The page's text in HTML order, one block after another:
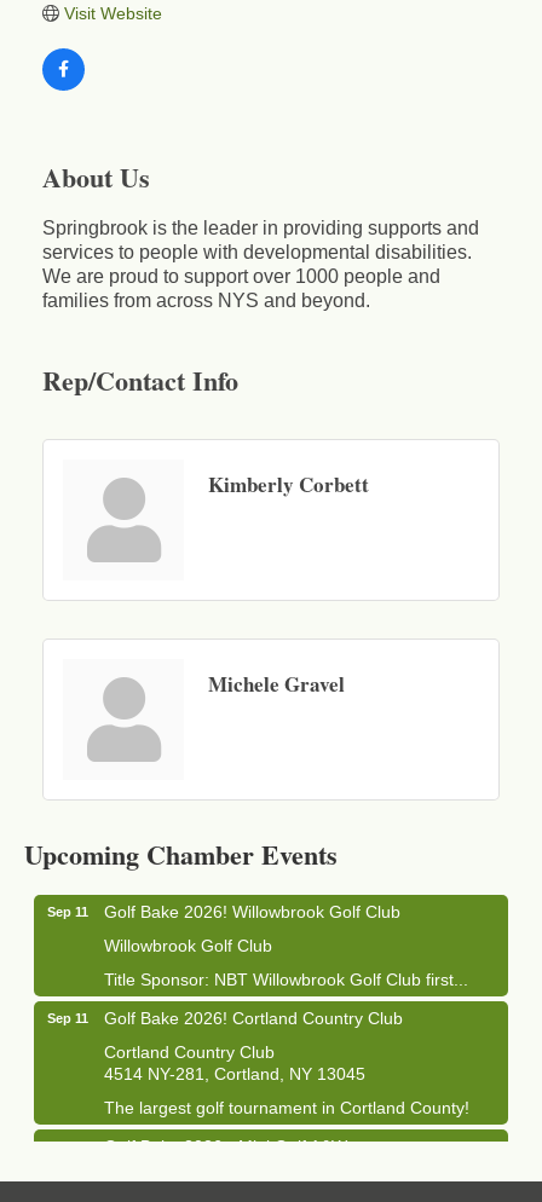
Visit Website
About Us
Springbrook is the leader in providing supports and
services to people with developmental disabilities.
We are proud to support over 1000 people and
families from across NYS and beyond.
Rep/Contact Info
Kimberly Corbett
Michele Gravel
Upcoming Chamber Events
1033 NY-13 Cortland, NY 13045
Sep 11
Golf Bake 2026! Willowbrook Golf Club
Willowbrook Golf Club
Title Sponsor: NBT Willowbrook Golf Club first...
Sep 11
Golf Bake 2026! Cortland Country Club
Cortland Country Club
4514 NY-281, Cortland, NY 13045
The largest golf tournament in Cortland County!
Sep 11
Golf Bake 2026 - Mini Golf A&W
A&W Mini Golf